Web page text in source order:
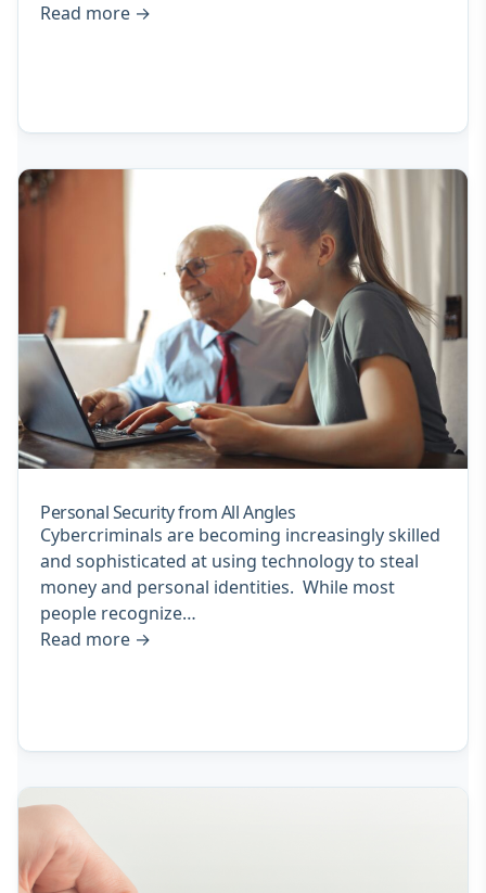
Read more →
Personal Security from All Angles
Cybercriminals are becoming increasingly skilled
and sophisticated at using technology to steal
money and personal identities. While most
people recognize…
Read more →